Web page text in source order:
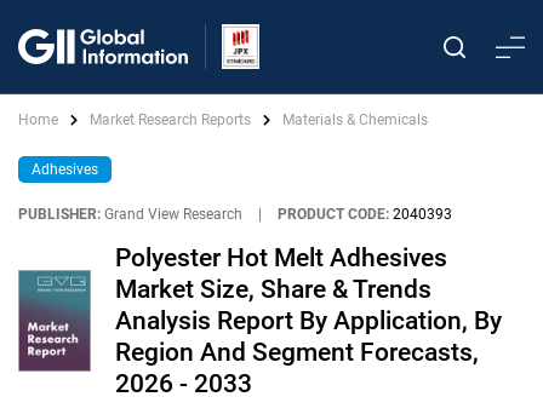
Home Market Research Reports Materials & Chemicals
Adhesives
PUBLISHER: Grand View Research PRODUCT CODE: 2040393
Polyester Hot Melt Adhesives
Market Size, Share & Trends
Analysis Report By Application, By
Region And Segment Forecasts,
2026 - 2033